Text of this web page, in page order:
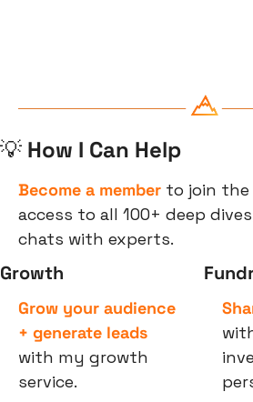
💡 How I Can Help
Become a member to join
access to all 100+ deep
chats with experts.
Growth
Grow your audience
+ generate leads
with my growth
service.